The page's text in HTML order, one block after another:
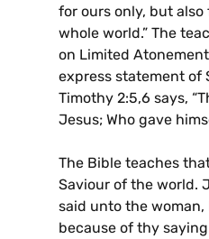
for ours only, but
whole world.” The
on Limited
express statement of
Timothy 2:5,6 says,
Jesus; Who gave
The Bible teaches
Saviour of the world.
said unto the
because of thy